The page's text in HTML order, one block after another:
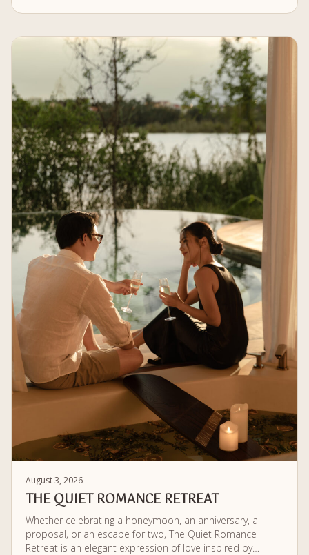
August 3, 2026
THE QUIET ROMANCE RETREAT
Whether celebrating a honeymoon, an anniversary, a
proposal, or an escape for two, The Quiet Romance
Retreat is an elegant expression of love inspired by